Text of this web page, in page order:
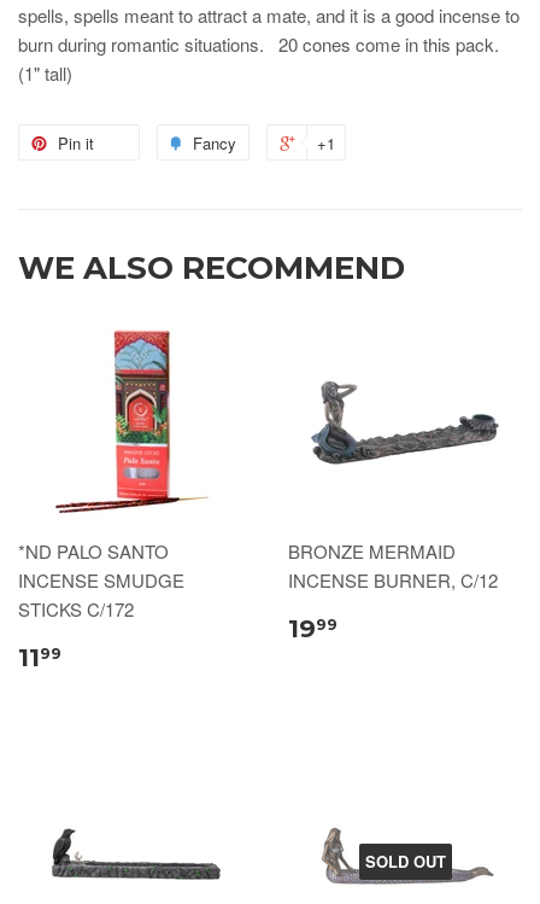
spells, spells meant to attract a mate, and it is a good incense to
burn during romantic situations. 20 cones come in this pack.
(1" tall)
Pin it Fancy +1
WE ALSO RECOMMEND
*ND PALO SANTO
INCENSE SMUDGE
STICKS C/172
1199
BRONZE MERMAID
INCENSE BURNER, C/12
1999
SOLD OUT